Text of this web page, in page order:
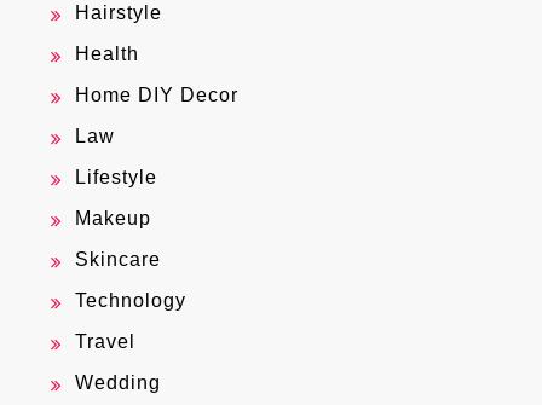
Hairstyle
Health
Home DIY Decor
Law
Lifestyle
Makeup
Skincare
Technology
Travel
Wedding